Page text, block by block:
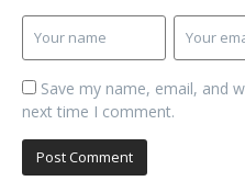
Save my name, email, and
next time I comment.